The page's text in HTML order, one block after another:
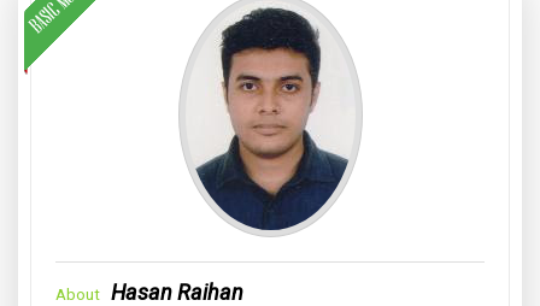
About Hasan Raihan